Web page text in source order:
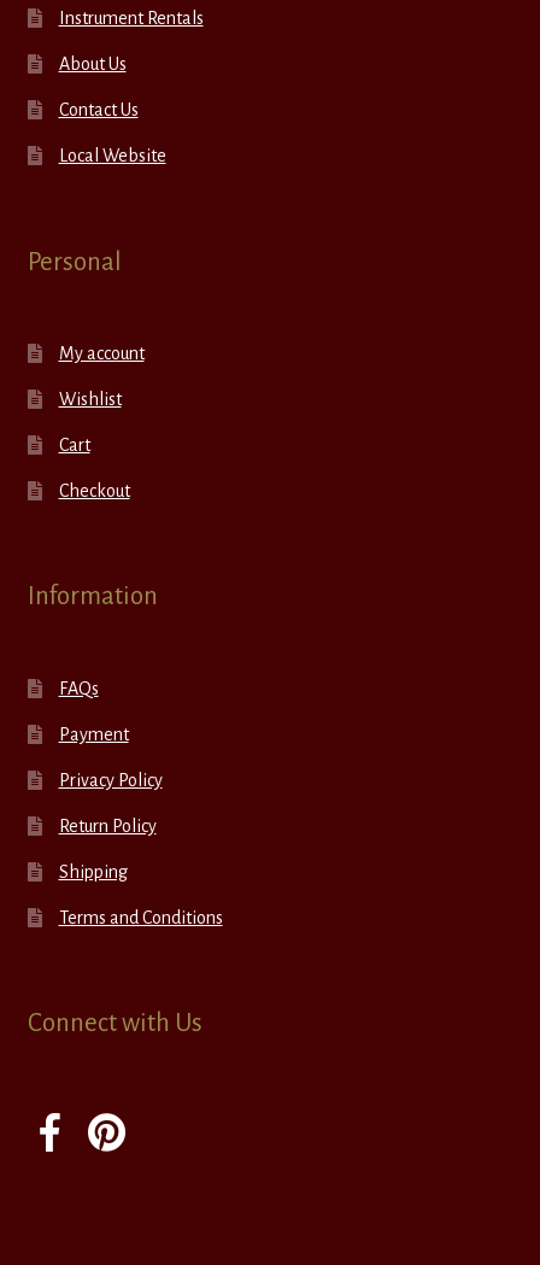
Instrument Rentals
About Us
Contact Us
Local Website
Personal
My account
Wishlist
Cart
Checkout
Information
FAQs
Payment
Privacy Policy
Return Policy
Shipping
Terms and Conditions
Connect with Us